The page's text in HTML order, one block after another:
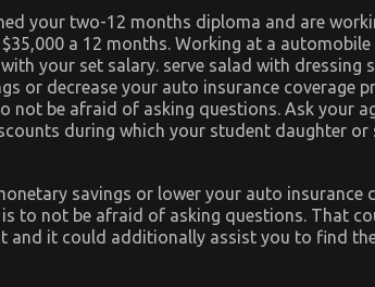
your two-12 months diploma and are
a 12 months. Working at a
your set salary. serve salad with dressing
or decrease your auto insurance coverage
not be afraid of asking questions. Ask your
during which your student daughter or
savings or lower your auto insurance
to not be afraid of asking questions. That
and it could additionally assist you to find